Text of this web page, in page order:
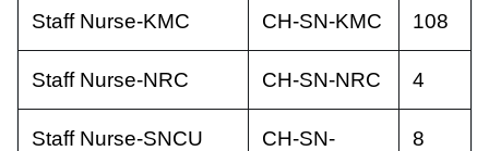
Staff Nurse-KMC CH-SN-KMC 108
Staff Nurse-NRC CH-SN-NRC 4
Staff Nurse-SNCU
CH-SN-
8